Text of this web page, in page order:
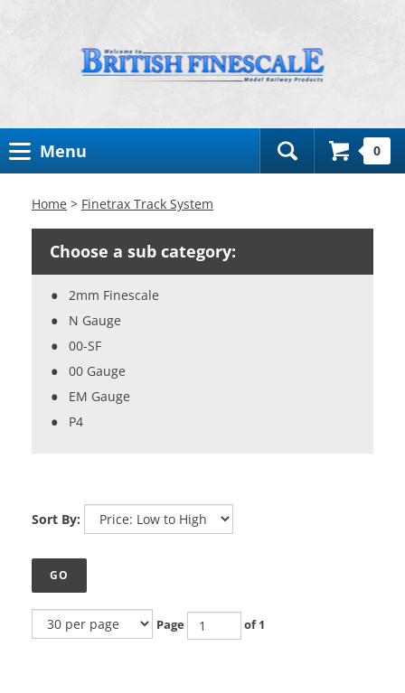
Menu
Toggle
Search
0
Home > Finetrax Track System
Choose a sub category:
2mm Finescale
N Gauge
00-SF
00 Gauge
EM Gauge
P4
Sort By:
GO
Page of 1